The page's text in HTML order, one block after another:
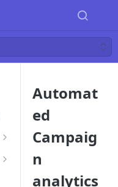
Automat
ed
Campaig
n
analytics